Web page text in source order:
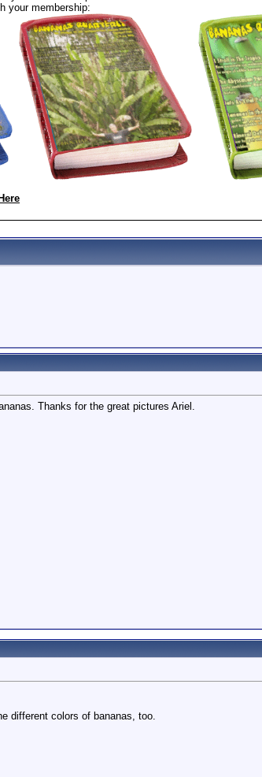
your membership:
Thanks for the great pictures Ariel.
different colors of bananas, too.